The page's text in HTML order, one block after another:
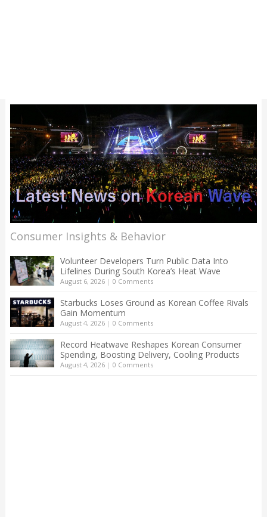
Consumer Insights & Behavior
Volunteer Developers Turn Public Data Into
Lifelines During South Korea’s Heat Wave
August 6, 2026| 0 Comments
Starbucks Loses Ground as Korean Coffee Rivals
Gain Momentum
August 4, 2026| 0 Comments
Record Heatwave Reshapes Korean Consumer
Spending, Boosting Delivery, Cooling Products
August 4, 2026| 0 Comments